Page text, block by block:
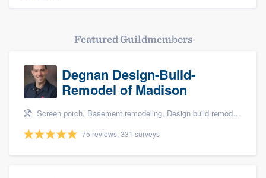
Featured Guildmembers
Degnan Design-Build-
Remodel of Madison
Screen porch, Basement remodeling, Design build remodel, Bathroom remodeling, and Additions
75 reviews, 331 surveys